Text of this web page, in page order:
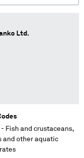
Ltd.
- Fish and crustaceans,
and other aquatic